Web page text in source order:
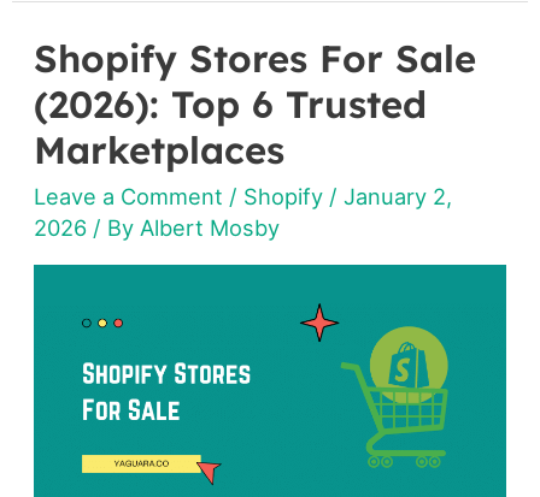
Shopify Stores For Sale
(2026): Top 6 Trusted
Marketplaces
Leave a Comment / Shopify /January 2,
2026 / By Albert Mosby
Shopify
Stores
For
Sale
(2026):
Top
6